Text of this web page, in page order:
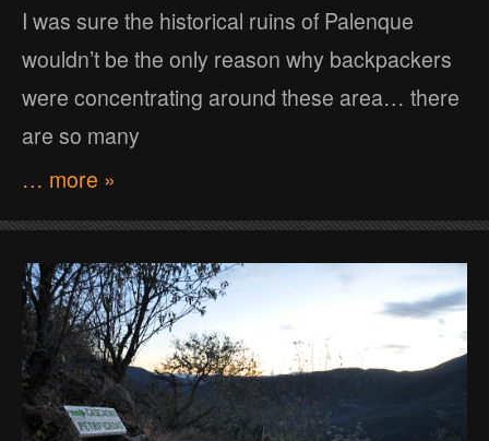
I was sure the historical ruins of Palenque
wouldn’t be the only reason why backpackers
were concentrating around these area… there
are so many
… more »